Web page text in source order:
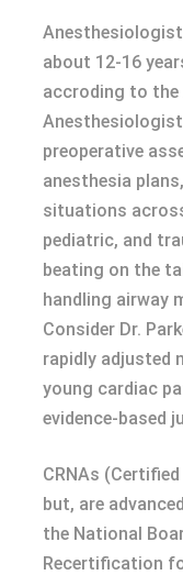
about 12-16
accroding to
preoperative
anesthesia
situations
pediatric, and
beating on the
handling airway
Consider Dr.
rapidly adjusted
young cardiac
evidence-based
CRNAs
but, are
the National
Recertification